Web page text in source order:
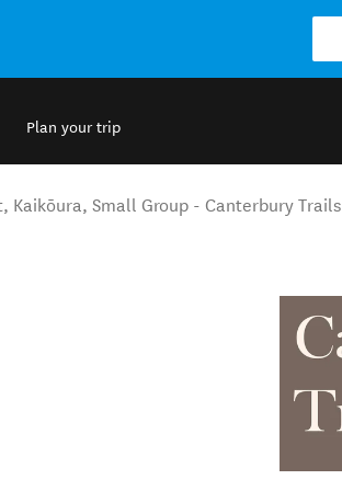
Plan your trip
Kaikōura, Small Group - Canterbury Trails